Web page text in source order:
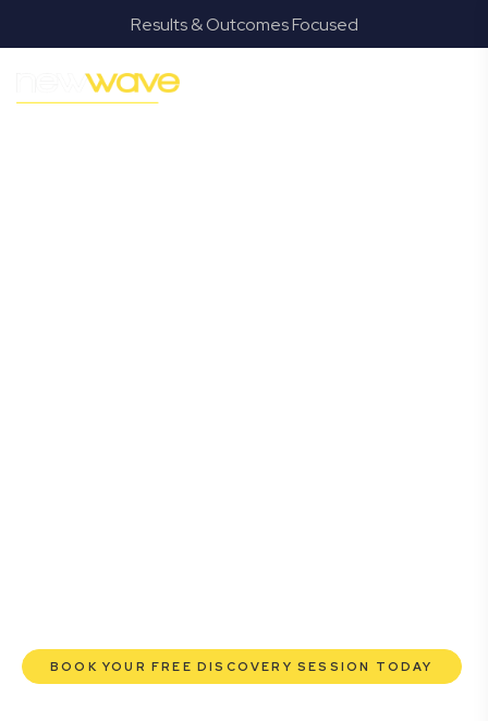
Results & Outcomes Focused
GROWTH
Manly
BOOK YOUR FREE DISCOVERY SESSION TODAY